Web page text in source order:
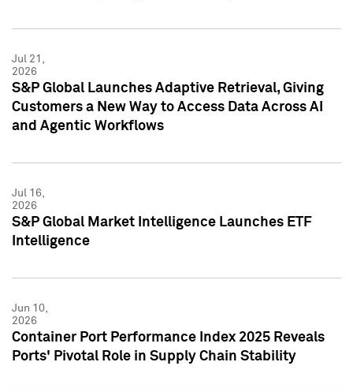
Jul 21,
2026
S&P Global Launches Adaptive Retrieval, Giving
Customers a New Way to Access Data Across AI
and Agentic Workflows
Jul 16,
2026
S&P Global Market Intelligence Launches ETF
Intelligence
Jun 10,
2026
Container Port Performance Index 2025 Reveals
Ports' Pivotal Role in Supply Chain Stability